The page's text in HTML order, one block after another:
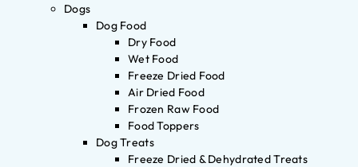
Dogs
Dog Food
Dry Food
Wet Food
Freeze Dried Food
Air Dried Food
Frozen Raw Food
Food Toppers
Dog Treats
Freeze Dried & Dehydrated Treats